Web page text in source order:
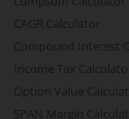
CAGR Calculator
Compound Interest
Income Tax Calculator
Option Value
SPAN Margin